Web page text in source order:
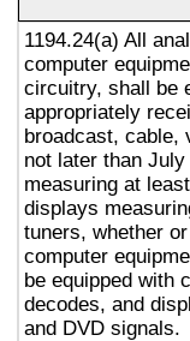
1194.24(a) All
computer
circuitry, shall be
appropriately
broadcast, cable,
not later than
measuring at
displays
tuners, whether
computer
be equipped with
decodes, and
and DVD signals.